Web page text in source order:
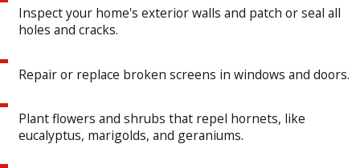
Inspect your home's exterior walls and patch or seal all
holes and cracks.
Repair or replace broken screens in windows and doors.
Plant flowers and shrubs that repel hornets, like
eucalyptus, marigolds, and geraniums.